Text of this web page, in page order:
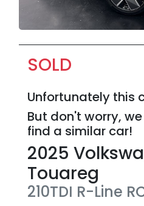
SOLD
Unfortunately this
But don't worry,
find a similar car!
2025
Touareg
210TDI R-Line